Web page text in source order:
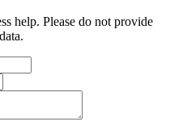
help. Please do not provide